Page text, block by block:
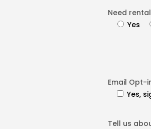
Need
Yes
Email Opt-
Yes,
Tell us